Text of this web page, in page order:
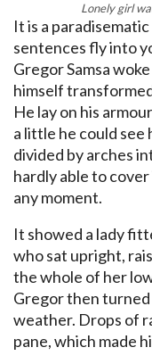
Lonely girl
It is a
sentences fly into
Gregor Samsa
himself
He lay on his
a little he could see
divided by arches
hardly able to
any moment.
It showed a lady
who sat upright,
the whole of her
Gregor then
weather. Drops of
pane, which made